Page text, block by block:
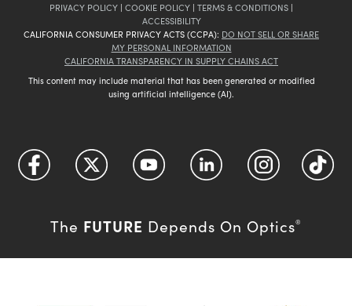
PRIVACY POLICY | COOKIE POLICY | TERMS & CONDITIONS |
ACCESSIBILITY
CALIFORNIA CONSUMER PRIVACY ACTS (CCPA): DO NOT SELL OR SHARE
MY PERSONAL INFORMATION
CALIFORNIA TRANSPARENCY IN SUPPLY CHAINS ACT
This content may include material that has been generated or modified
using artificial intelligence (AI).
The FUTURE Depends On Optics®